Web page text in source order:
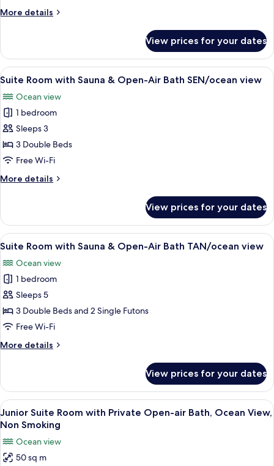
&
Bath
SAI/ocean
More details
More
Room
with
Sauna
Open-
Air
Bath
SAI/ocean
view
View prices for your dates
View
all
photos
for
Suite
Room
with
&
Bath
SEN/ocean
A modern living room with a white
8
Suite Room with Sauna & Open-Air Bath SEN/ocean view
Ocean view
1 bedroom
Sleeps 3
3 Double Beds
Free Wi-Fi
More details
More
Room
with
Sauna
Open-
Air
Bath
SEN/ocean
view
View prices for your dates
View
all
photos
for
Suite
Room
with
&
Bath
TAN/ocean
view
A modern living room with a dining
8
Suite Room with Sauna & Open-Air Bath TAN/ocean view
Ocean view
1 bedroom
Sleeps 5
3 Double Beds and 2 Single Futons
Free Wi-Fi
More details
More
Room
with
Sauna
&
Air
Bath
View prices for your dates
View
all
for
Junior
A modern living room with a brown
5
Junior Suite Room with Private Open-air Bath, Ocean View,
Non Smoking
Ocean view
50 sq m